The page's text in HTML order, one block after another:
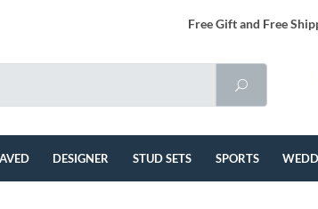
Free Gift and Free
DESIGNER STUD SETS SPORTS